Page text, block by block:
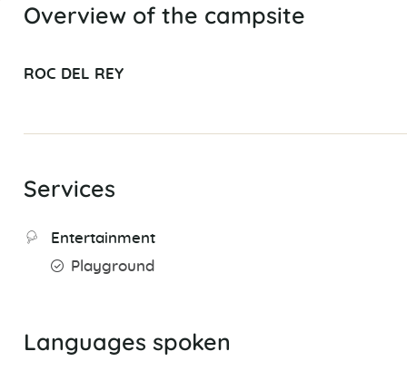
Overview of the campsite
ROC DEL REY
Services
Entertainment
Playground
Languages spoken